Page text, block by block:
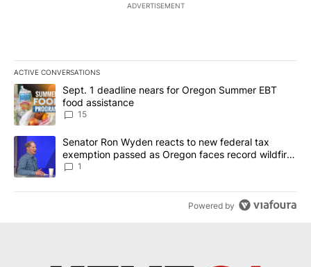
ADVERTISEMENT
ACTIVE CONVERSATIONS
The following is a list of the most commented articles in the last
A trending article titled "Sept. 1 deadline nears for Oregon
Sept. 1 deadline nears for Oregon Summer EBT
food assistance
15
A trending article titled "Senator Ron Wyden reacts to new
Senator Ron Wyden reacts to new federal tax
exemption passed as Oregon faces record wildfire
season
1
Powered by